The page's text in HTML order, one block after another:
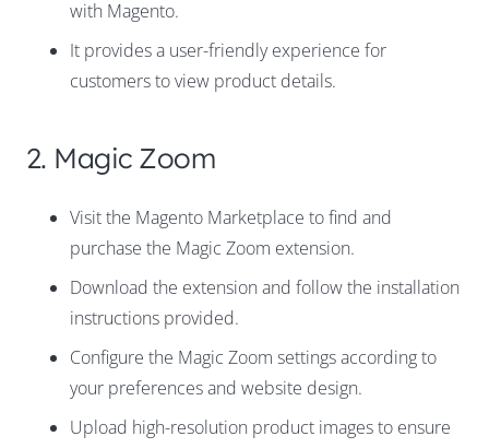
with Magento.
It provides a user-friendly experience for
customers to view product details.
2. Magic Zoom
Visit the Magento Marketplace to find and
purchase the Magic Zoom extension.
Download the extension and follow the installation
instructions provided.
Configure the Magic Zoom settings according to
your preferences and website design.
Upload high-resolution product images to ensure